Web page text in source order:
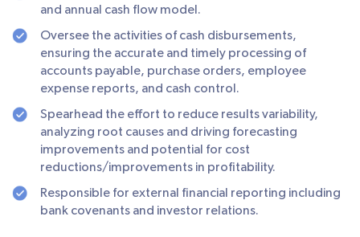
and annual cash flow model.
Oversee the activities of cash disbursements,
ensuring the accurate and timely processing of
accounts payable, purchase orders, employee
expense reports, and cash control.
Spearhead the effort to reduce results variability,
analyzing root causes and driving forecasting
improvements and potential for cost
reductions/improvements in profitability.
Responsible for external financial reporting including
bank covenants and investor relations.